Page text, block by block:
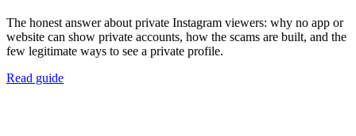
The honest answer about private Instagram viewers: why no app or
website can show private accounts, how the scams are built, and the
few legitimate ways to see a private profile.
Read guide